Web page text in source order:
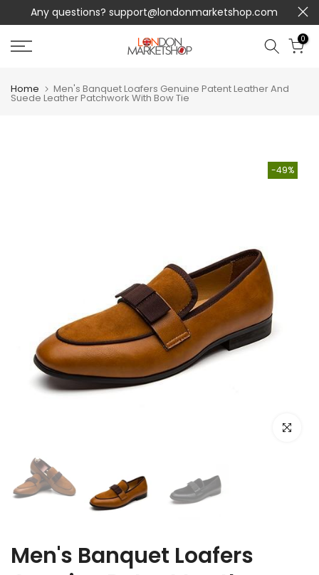
Skip
content
Any questions? support@londonmarketshop.com
0
Home Men's Banquet Loafers Genuine Patent Leather And
Suede Leather Patchwork With Bow Tie
-49%
Click to
Men's Banquet Loafers